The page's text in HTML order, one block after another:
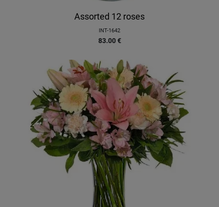
Assorted 12 roses
INT-1642
83.00 €